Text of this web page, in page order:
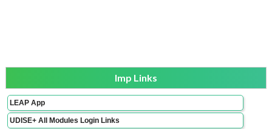
Imp Links
LEAP App
UDISE+ All Modules Login Links